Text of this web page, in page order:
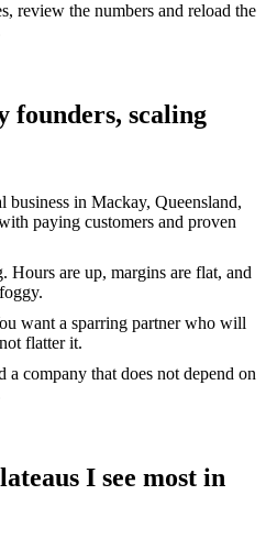
review the numbers and reload the
founders, scaling
business in Mackay, Queensland,
paying customers and proven
Hours are up, margins are flat, and
want a sparring partner who will
flatter it.
a company that does not depend on
I see most in